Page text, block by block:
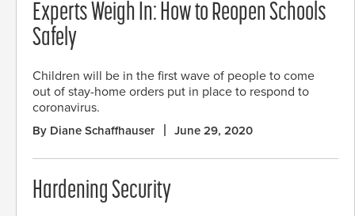
Experts Weigh In: How to Reopen Schools
Safely
Children will be in the first wave of people to come
out of stay-home orders put in place to respond to
coronavirus.
By Diane Schaffhauser June 29, 2020
Hardening Security